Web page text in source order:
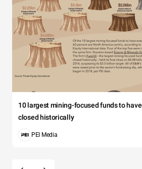
10 largest mining-focused funds to have
closed historically
PEI Media